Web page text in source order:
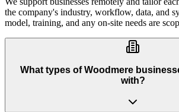
the company's industry, workflow, data, and
model, training, and any on-site needs are
What types of Woodmere
with?